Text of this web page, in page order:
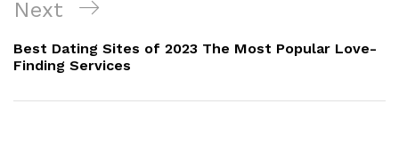
Next
Post
Next
Best Dating Sites of 2023 The Most Popular Love-
Finding Services